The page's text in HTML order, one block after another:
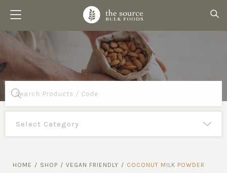
Products
search
HOME / SHOP / VEGAN FRIENDLY / COCONUT MILK POWDER